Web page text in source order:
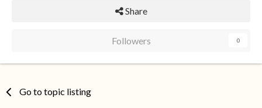
Share
Followers 0
Go to topic listing